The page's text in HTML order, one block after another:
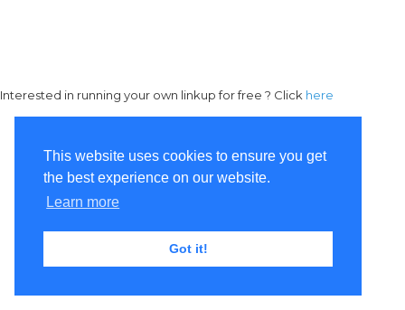
This website uses cookies to ensure you get
the best experience on our website.
Learn more
Got it!
Interested in running your own linkup for free ? Click here